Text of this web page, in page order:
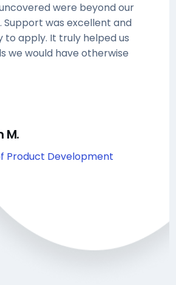
were beyond our
Support was excellent and
to apply. It truly helped us
we would have otherwise
M.
Product Development